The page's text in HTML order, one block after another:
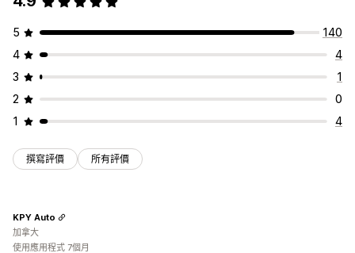
5
140
4
4
3
1
2
0
1
4
撰寫評價 所有評價
KPY Auto
加拿大
使用應用程式 7個月